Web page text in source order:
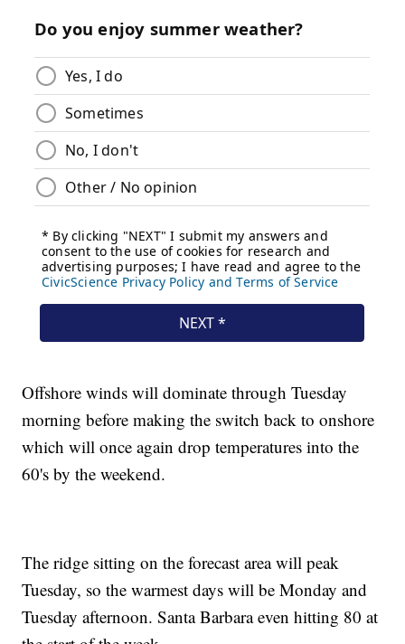
Offshore winds will dominate through Tuesday
morning before making the switch back to onshore
which will once again drop temperatures into the
60's by the weekend.
The ridge sitting on the forecast area will peak
Tuesday, so the warmest days will be Monday and
Tuesday afternoon. Santa Barbara even hitting 80 at